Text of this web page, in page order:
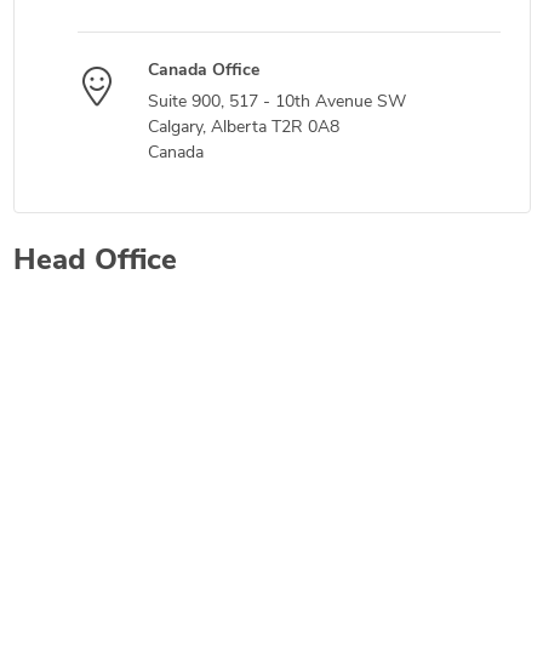
Canada Office
Suite 900, 517 - 10th Avenue SW
Calgary, Alberta T2R 0A8
Canada
Head Office